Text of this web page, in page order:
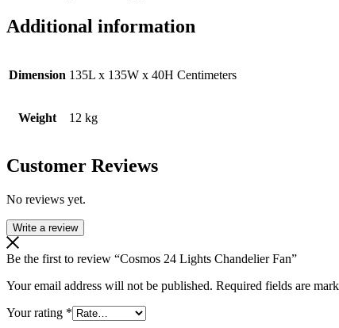
Additional information
Dimension 135L x 135W x 40H Centimeters
Weight 12 kg
Customer Reviews
No reviews yet.
Write a review
Be the first to review “Cosmos 24 Lights Chandelier Fan”
Your email address will not be published. Required fields are
Your rating *